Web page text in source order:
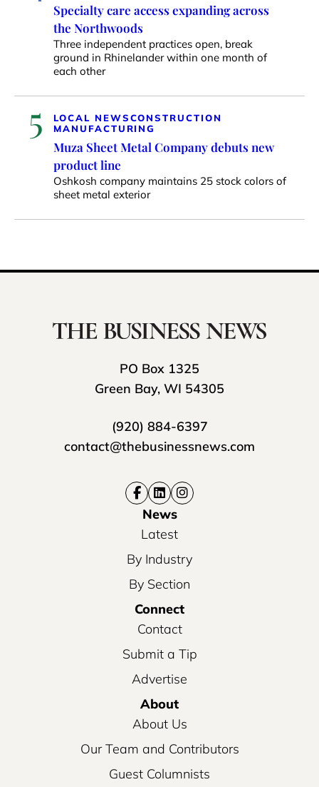
Specialty care access expanding across
the Northwoods
Three independent practices open, break
ground in Rhinelander within one month of
each other
5 LOCAL NEWSCONSTRUCTION
MANUFACTURING
Muza Sheet Metal Company debuts new
product line
Oshkosh company maintains 25 stock colors of
sheet metal exterior
PO Box 1325
Green Bay, WI 54305
(920) 884-6397
contact@thebusinessnews.com
News
Latest
By Industry
By Section
Connect
Contact
Submit a Tip
Advertise
About
About Us
Our Team and Contributors
Guest Columnists